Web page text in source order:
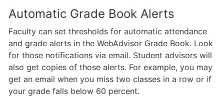
Automatic Grade Book Alerts
Faculty can set thresholds for automatic attendance
and grade alerts in the WebAdvisor Grade Book. Look
for those notifications via email. Student advisors will
also get copies of those alerts. For example, you may
get an email when you miss two classes in a row or if
your grade falls below 60 percent.